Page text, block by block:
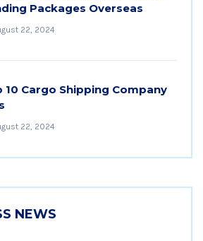
Packages Overseas
22, 2024
10 Cargo Shipping Company
22, 2024
NEWS